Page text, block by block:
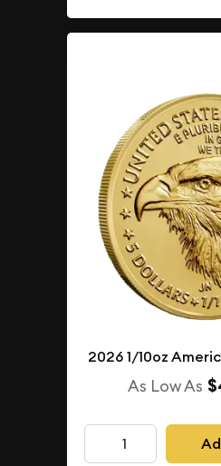
2026 1/10oz
As Low As